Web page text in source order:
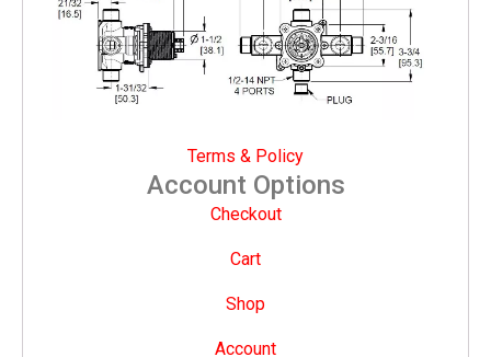
Terms & Policy
Account Options
Checkout
Cart
Shop
Account